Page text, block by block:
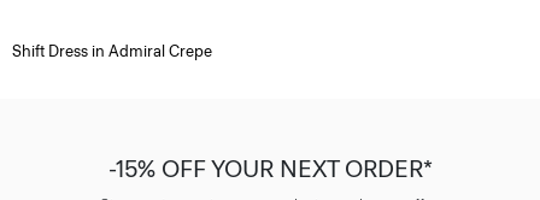
Shift Dress in Admiral Crepe
-15% OFF YOUR NEXT ORDER*